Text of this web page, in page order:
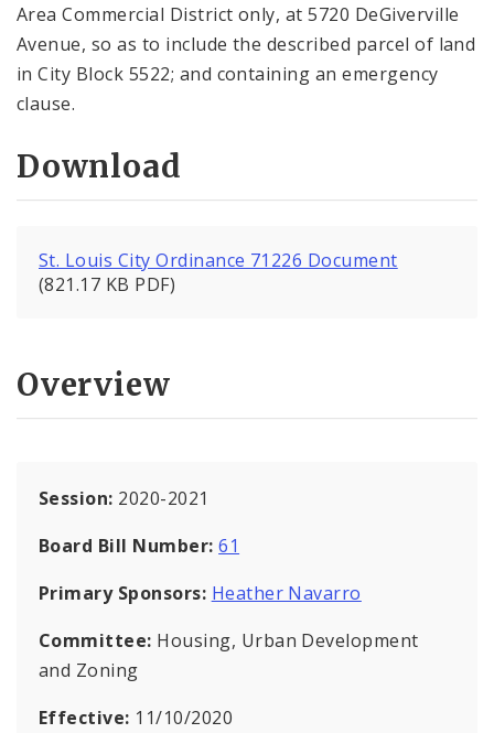
Area Commercial District only, at 5720 DeGiverville
Avenue, so as to include the described parcel of land
in City Block 5522; and containing an emergency
clause.
Download
St. Louis City Ordinance 71226 Document
(821.17 KB PDF)
Overview
Session: 2020-2021
Board Bill Number:61
Primary Sponsors: Heather Navarro
Committee: Housing, Urban Development
and Zoning
Effective: 11/10/2020